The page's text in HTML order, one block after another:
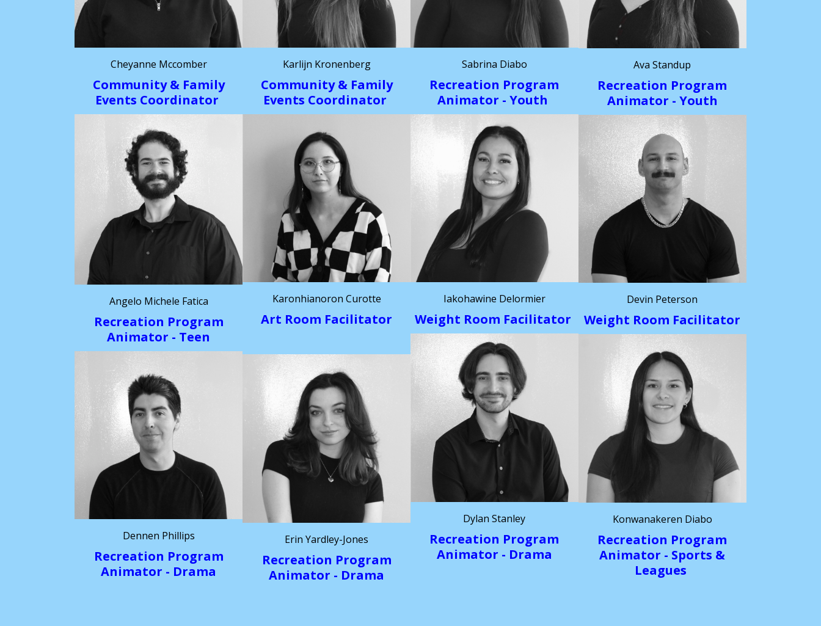
Cheyanne Mccomber
Community & Family
Events Coordinator
Angelo Michele Fatica
Recreation Program
Animator - Teen
Dennen Phillips
Recreation Program
Animator - Drama
Karlijn Kronenberg
Community & Family
Events Coordinator
Karonhianoron Curotte
Art Room Facilitator
Erin Yardley-Jones
Recreation Program
Animator - Drama
Sabrina Diabo
Recreation Program
Animator - Youth
Iakohawine Delormier
Weight Room Facilitator
Dylan Stanley
Recreation Program
Animator - Drama
Ava Standup
Recreation Program
Animator - Youth
Devin Peterson
Weight Room Facilitator
Konwanakeren Diabo
Recreation Program
Animator - Sports &
Leagues